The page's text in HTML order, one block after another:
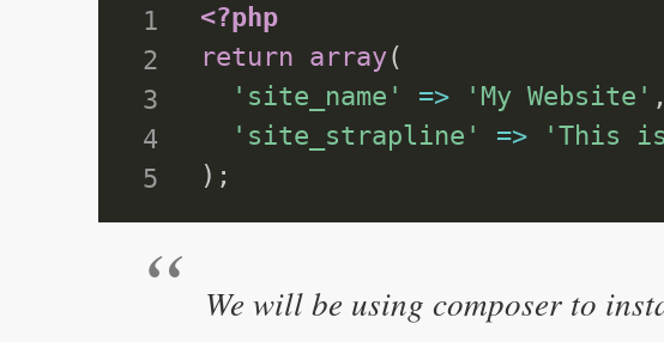
<?php
return array(
'site_name'
=> 'My Website' ,
'site_strapline'
=>
'This
) ;
We will be using composer to